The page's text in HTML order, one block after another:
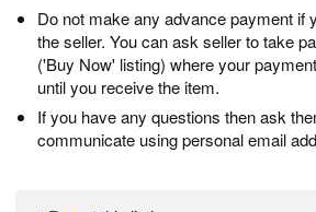
Do not make any advance payment if
the seller. You can ask seller to take
('Buy Now' listing) where your
until you receive the item.
If you have any questions then ask
communicate using personal email